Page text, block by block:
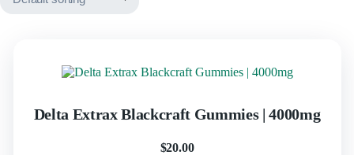
Delta Extrax Blackcraft Gummies | 4000mg
$20.00